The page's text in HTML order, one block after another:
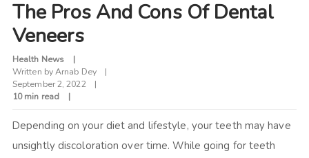
The Pros And Cons Of Dental
Veneers
Health News
Written byArnab Dey
September 2, 2022
10 min read
Depending on your diet and lifestyle, your teeth may have
unsightly discoloration over time. While going for teeth